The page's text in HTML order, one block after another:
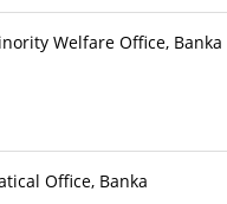
Welfare Office, Banka
Office, Banka